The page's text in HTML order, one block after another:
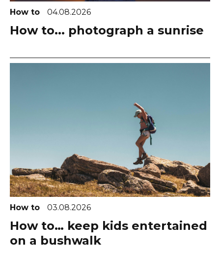
How to 04.08.2026
How to... photograph a sunrise
How to 03.08.2026
How to… keep kids entertained
on a bushwalk